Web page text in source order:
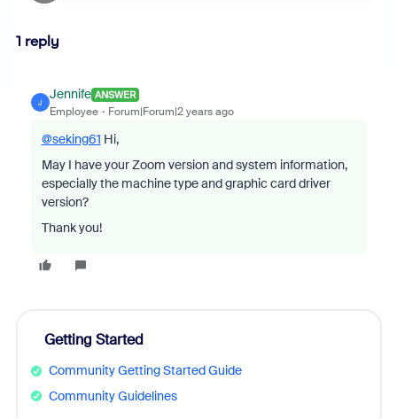
1 reply
J
Jennife ANSWER
Employee Forum|Forum|2 years ago
@seking61 Hi,
May I have your Zoom version and system information,
especially the machine type and graphic card driver
version?
Thank you!
Getting Started
Community Getting Started Guide
Community Guidelines